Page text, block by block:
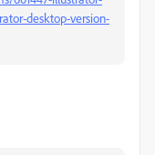
desktop-version-